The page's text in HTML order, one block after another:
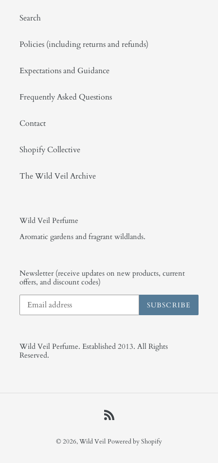
Search
Policies (including returns and refunds)
Expectations and Guidance
Frequently Asked Questions
Contact
Shopify Collective
The Wild Veil Archive
Wild Veil Perfume
Aromatic gardens and fragrant wildlands.
Newsletter (receive updates on new products, current
offers, and discount codes)
SUBSCRIBE
Wild Veil Perfume. Established 2013. All Rights
Reserved.
© 2026,Wild Veil Powered by Shopify